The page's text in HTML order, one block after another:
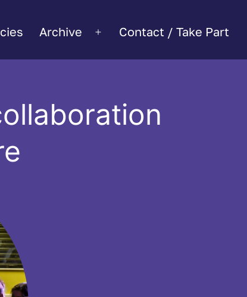
Archive
Open
menu
Contact / Take Part